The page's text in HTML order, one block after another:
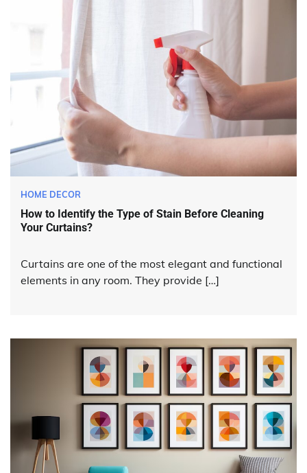
HOME DECOR
How to Identify the Type of Stain Before Cleaning
Your Curtains?
Curtains are one of the most elegant and functional
elements in any room. They provide […]